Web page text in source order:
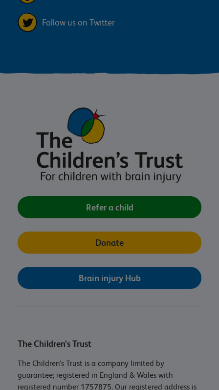
Follow us on Twitter
Refer a child
Donate
Brain injury Hub
The Children’s Trust
The Children’s Trust is a company limited by
guarantee; registered in England & Wales with
registered number 1757875. Our registered address is